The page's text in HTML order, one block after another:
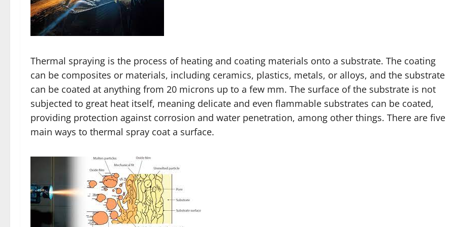
Thermal spraying is the process of heating and coating materials onto a substrate. The coating
can be composites or materials, including ceramics, plastics, metals, or alloys, and the substrate
can be coated at anything from 20 microns up to a few mm. The surface of the substrate is not
subjected to great heat itself, meaning delicate and even flammable substrates can be coated,
providing protection against corrosion and water penetration, among other things. There are five
main ways to thermal spray coat a surface.